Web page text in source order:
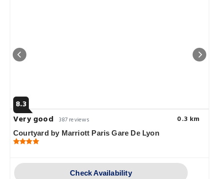
8.3
Very good 387 reviews 0.3 km
Courtyard by Marriott Paris Gare De Lyon
Check Availability